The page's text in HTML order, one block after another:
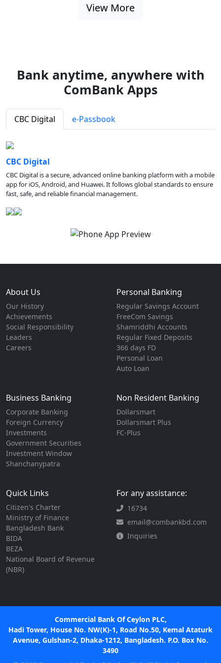
View More
Bank anytime, anywhere with
ComBank Apps
CBC Digital e-Passbook
CBC Digital
CBC Digital is a secure, advanced online banking platform with a mobile
app for iOS, Android, and Huawei. It follows global standards to ensure
fast, safe, and reliable financial management.
About Us
Our History
Achievements
Social Responsibility
Leaders
Careers
Personal Banking
Regular Savings Account
FreeCom Savings
Shamriddhi Accounts
Regular Fixed Deposits
366 days FD
Personal Loan
Auto Loan
Business Banking
Corporate Banking
Foreign Currency
Investments
Government Securities
Investment Window
Shanchanypatra
Non Resident Banking
Dollarsmart
Dollarsmart Plus
FC-Plus
Quick Links
Citizen's Charter
Ministry of Finance
Bangladesh Bank
BIDA
BEZA
National Board of Revenue
(NBR)
For any assistance:
16734
email@combankbd.com
Inquiries
Commercial Bank Of Ceylon PLC,
Hadi Tower, House No. NW(K)-1, Road No.50, Kemal Ataturk
Avenue, Gulshan-2, Dhaka-1212, Bangladesh. P.O. Box No.
3490